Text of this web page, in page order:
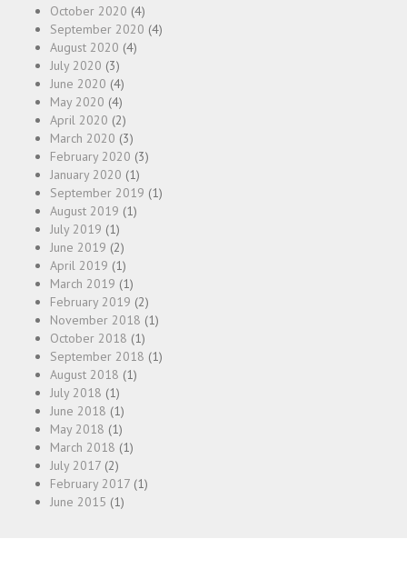
October 2020 (4)
September 2020 (4)
August 2020 (4)
July 2020 (3)
June 2020 (4)
May 2020 (4)
April 2020 (2)
March 2020 (3)
February 2020 (3)
January 2020 (1)
September 2019 (1)
August 2019 (1)
July 2019 (1)
June 2019 (2)
April 2019 (1)
March 2019 (1)
February 2019 (2)
November 2018 (1)
October 2018 (1)
September 2018 (1)
August 2018 (1)
July 2018 (1)
June 2018 (1)
May 2018 (1)
March 2018 (1)
July 2017 (2)
February 2017 (1)
June 2015 (1)